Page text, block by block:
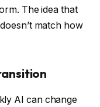
The idea that
match how
AI can change